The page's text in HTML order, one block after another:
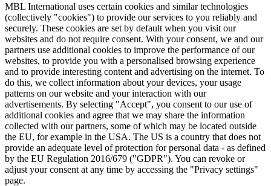
MBL International uses certain cookies and similar technologies
(collectively "cookies") to provide our services to you reliably and
securely. These cookies are set by default when you visit our
websites and do not require consent. With your consent, we and our
partners use additional cookies to improve the performance of our
websites, to provide you with a personalised browsing experience
and to provide interesting content and advertising on the internet. To
do this, we collect information about your devices, your usage
patterns on our website and your interaction with our
advertisements. By selecting "Accept", you consent to our use of
additional cookies and agree that we may share the information
collected with our partners, some of which may be located outside
the EU, for example in the USA. The US is a country that does not
provide an adequate level of protection for personal data - as defined
by the EU Regulation 2016/679 ("GDPR"). You can revoke or
adjust your consent at any time by accessing the "Privacy settings"
page.